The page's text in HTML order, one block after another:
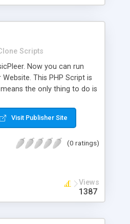
by UShip or Shiply
Scripts
Now you can run
This PHP Script is
the only thing to do is
insert your advertise
files. The MusicPleer
song´s and generates a
be better as original.
Visit Publisher Site
(0 ratings)
Views
1387